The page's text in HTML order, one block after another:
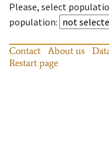
Please, select
population:
Contact About us
Restart page